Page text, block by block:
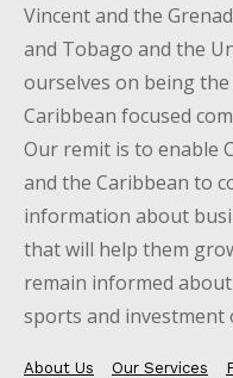
Vincent and the
and Tobago and the
ourselves on being
Caribbean focused
Our remit is to enable
and the Caribbean to
information about
that will help them
remain informed
sports and
About Us Our Services